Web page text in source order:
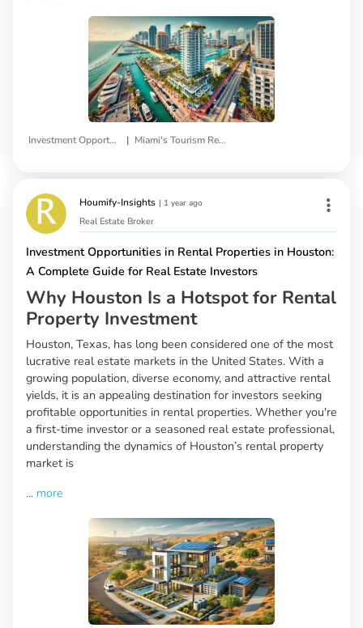
Investment Opportunities | Miami's Tourism Real Estate
Houmify-Insights | 1 year ago
Real Estate Broker
Investment Opportunities in Rental Properties in Houston:
A Complete Guide for Real Estate Investors
Why Houston Is a Hotspot for Rental
Property Investment
Houston, Texas, has long been considered one of the most
lucrative real estate markets in the United States. With a
growing population, diverse economy, and attractive rental
yields, it is an appealing destination for investors seeking
profitable opportunities in rental properties. Whether you're
a first-time investor or a seasoned real estate professional,
understanding the dynamics of Houston’s rental property
market is
... more